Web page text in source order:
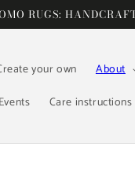
RUGS:
your own About
Care instructions